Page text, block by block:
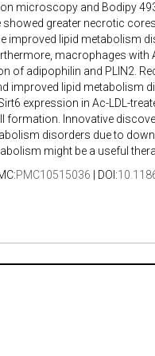
microscopy and Bodipy
showed greater necrotic
improved lipid metabolism
macrophages with
of adipophilin and PLIN2.
improved lipid metabolism
expression in Ac-LDL-
formation. Innovative
disorders due to
might be a useful
PMC10515036 | DOI: